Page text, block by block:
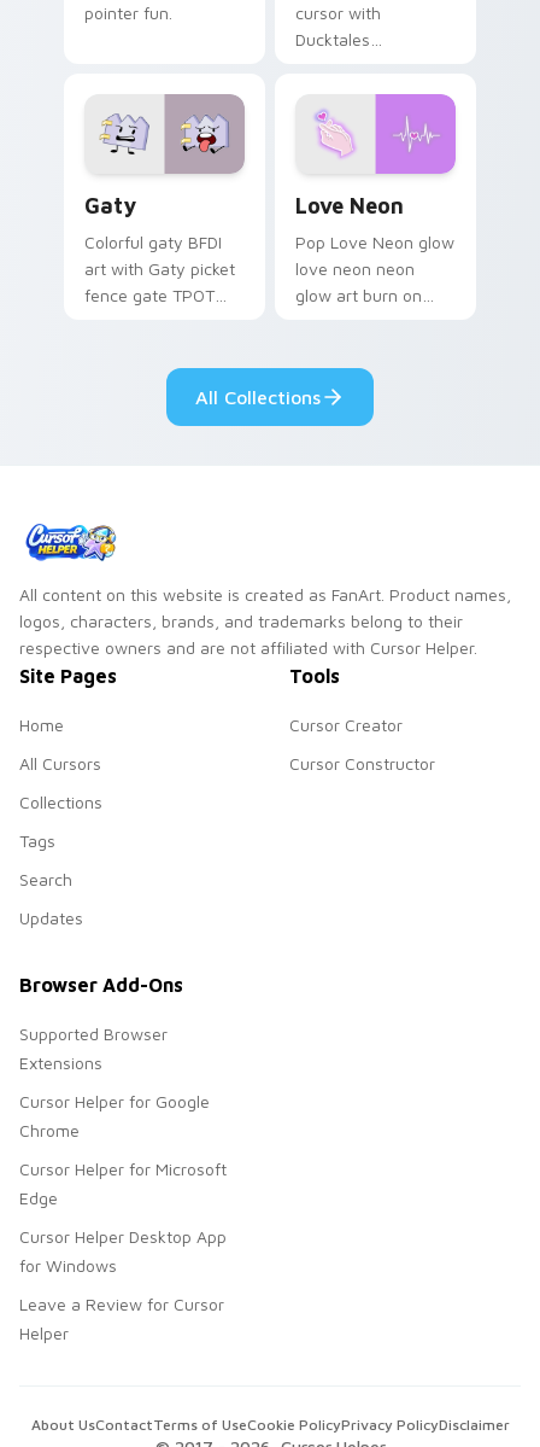
pointer fun.
cursor with
Ducktales
Gaty
Colorful gaty BFDI
art with Gaty picket
fence gate TPOT
your pointer pair.
Love Neon
Pop Love Neon glow
love neon neon
glow art burn on
fluorescent neon
desktop flair.
All Collections
All content on this website is created as FanArt. Product names,
logos, characters, brands, and trademarks belong to their
respective owners and are not affiliated with Cursor Helper.
Site Pages
Home
All Cursors
Collections
Tags
Search
Updates
Tools
Cursor Creator
Cursor Constructor
Browser Add-Ons
Supported Browser
Extensions
Cursor Helper for Google
Chrome
Cursor Helper for Microsoft
Edge
Cursor Helper Desktop App
for Windows
Leave a Review for Cursor
Helper
About UsContactTerms of UseCookie PolicyPrivacy PolicyDisclaimer